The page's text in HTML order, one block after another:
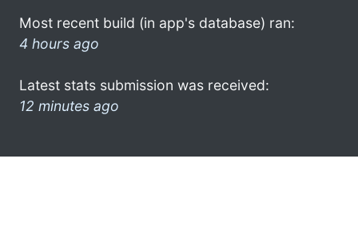
Most recent build (in app's database) ran:
4 hours ago
Latest stats submission was received:
12 minutes ago